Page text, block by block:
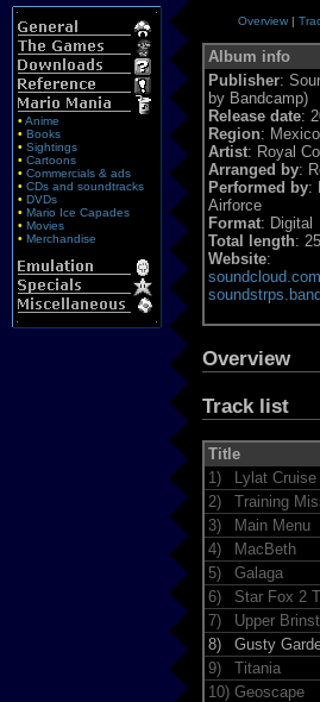
• Anime
• Books
• Sightings
• Cartoons
• Commercials & ads
• CDs and soundtracks
• DVDs
• Mario Ice Capades
• Movies
• Merchandise
Overview |
Album info
Publisher:
by Bandcamp)
Release date:
Region: Mexico
Artist: Royal
Arranged by:
Performed by:
Airforce
Format: Digital
Total length:
Website:
Overview
Track list
Title
1)
Lylat Cruise
2)
Training
3)
Main Menu
4)
MacBeth
5)
Galaga
6)
Star Fox 2
7)
Upper
8)
Gusty
9)
Titania
10) Geoscape